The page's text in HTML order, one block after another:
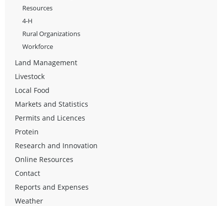
Resources
4-H
Rural Organizations
Workforce
Land Management
Livestock
Local Food
Markets and Statistics
Permits and Licences
Protein
Research and Innovation
Online Resources
Contact
Reports and Expenses
Weather